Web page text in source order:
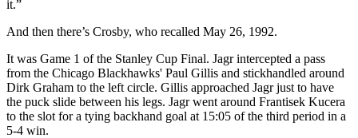
it.”
And then there’s Crosby, who recalled May 26, 1992.
It was Game 1 of the Stanley Cup Final. Jagr intercepted a pass
from the Chicago Blackhawks' Paul Gillis and stickhandled around
Dirk Graham to the left circle. Gillis approached Jagr just to have
the puck slide between his legs. Jagr went around Frantisek Kucera
to the slot for a tying backhand goal at 15:05 of the third period in a
5-4 win.